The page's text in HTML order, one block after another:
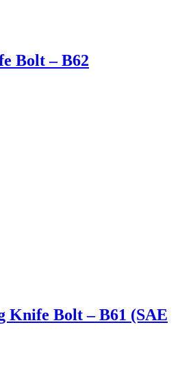
Bolt – B62
Knife Bolt – B61 (SAE